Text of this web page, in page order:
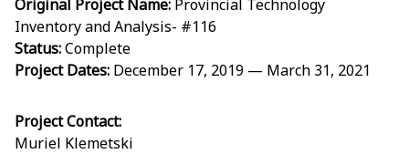
Original Project Name: Provincial Technology
Inventory and Analysis- #116
Status:Complete
Project Dates: December 17, 2019 — March 31, 2021
Project Contact:
Muriel Klemetski